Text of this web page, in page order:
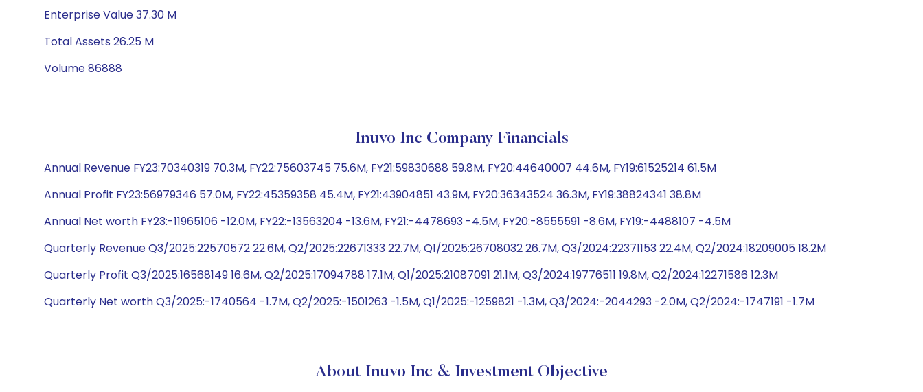
Enterprise Value 37.30 M
Total Assets 26.25 M
Volume 86888
Inuvo Inc Company Financials
Annual Revenue FY23:70340319 70.3M, FY22:75603745 75.6M, FY21:59830688 59.8M, FY20:44640007 44.6M, FY19:61525214 61.5M
Annual Profit FY23:56979346 57.0M, FY22:45359358 45.4M, FY21:43904851 43.9M, FY20:36343524 36.3M, FY19:38824341 38.8M
Annual Net worth FY23:-11965106 -12.0M, FY22:-13563204 -13.6M, FY21:-4478693 -4.5M, FY20:-8555591 -8.6M, FY19:-4488107 -4.5M
Quarterly Revenue Q3/2025:22570572 22.6M, Q2/2025:22671333 22.7M, Q1/2025:26708032 26.7M, Q3/2024:22371153 22.4M, Q2/2024:18209005 18.2M
Quarterly Profit Q3/2025:16568149 16.6M, Q2/2025:17094788 17.1M, Q1/2025:21087091 21.1M, Q3/2024:19776511 19.8M, Q2/2024:12271586 12.3M
Quarterly Net worth Q3/2025:-1740564 -1.7M, Q2/2025:-1501263 -1.5M, Q1/2025:-1259821 -1.3M, Q3/2024:-2044293 -2.0M, Q2/2024:-1747191 -1.7M
About Inuvo Inc & Investment Objective